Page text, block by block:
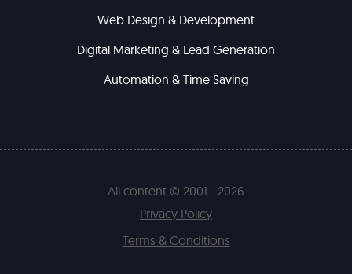
Web Design & Development
Digital Marketing & Lead Generation
Automation & Time Saving
All content © 2001 - 2026
Privacy Policy
Terms & Conditions